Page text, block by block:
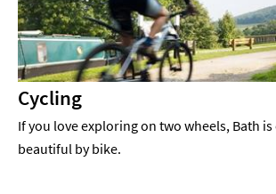
Cycling
If you love exploring on two wheels, Bath
beautiful by bike.